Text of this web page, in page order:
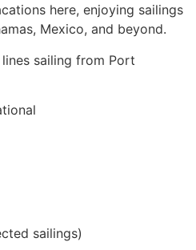
here, enjoying sailings
Mexico, and beyond.
sailing from Port
sailings)